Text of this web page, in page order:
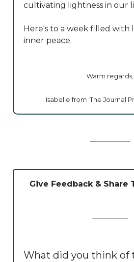
cultivating lightness in our
Here's to a week filled with
inner peace.
Warm regards,
Isabelle from ‘The Journal
Give Feedback & Share
What did you think of